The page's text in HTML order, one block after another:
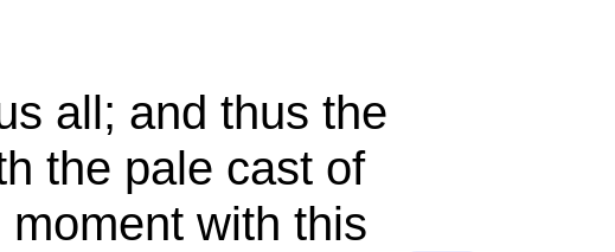
all; and thus the
the pale cast of
with this